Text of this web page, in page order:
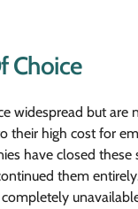
Choice
widespread but are
their high cost for
have closed these
them